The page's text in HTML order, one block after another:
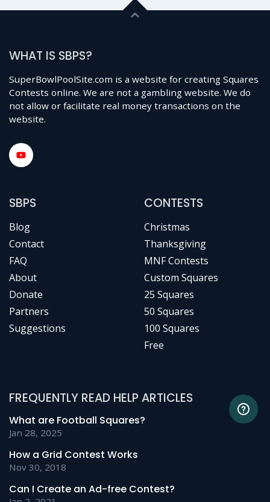
WHAT IS SBPS?
SuperBowlPoolSite.com is a website for creating Squares
Contests online. We are not a gambling website. We do
not allow or facilitate real money transactions on the
website.
SBPS
Blog
Contact
FAQ
About
Donate
Partners
Suggestions
CONTESTS
Christmas
Thanksgiving
MNF Contests
Custom Squares
25 Squares
50 Squares
100 Squares
Free
FREQUENTLY READ HELP ARTICLES
What are Football Squares?
Jan 28, 2025
How a Grid Contest Works
Nov 30, 2018
Can I Create an Ad-free Contest?